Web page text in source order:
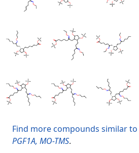
Find more compounds similar to
PGF1A, MO-TMS.